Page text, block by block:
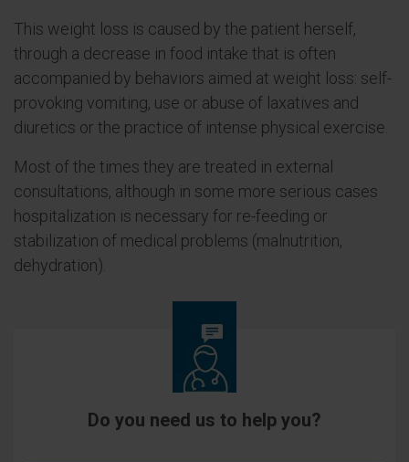
This weight loss is caused by the patient herself,
through a decrease in food intake that is often
accompanied by behaviors aimed at weight loss: self-
provoking vomiting, use or abuse of laxatives and
diuretics or the practice of intense physical exercise.
Most of the times they are treated in external
consultations, although in some more serious cases
hospitalization is necessary for re-feeding or
stabilization of medical problems (malnutrition,
dehydration).
Do you need us to help you?